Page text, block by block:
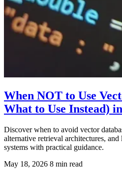
When NOT to Use
What to Use Instead)
Discover when to avoid vector
alternative retrieval architectures,
systems with practical guidance.
May 18, 2026 8 min read